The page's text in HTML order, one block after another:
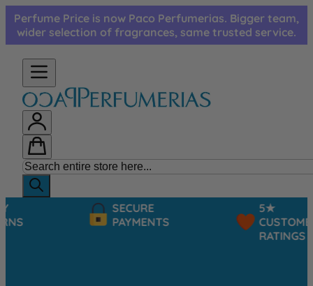
Skip to Content
Perfume Price is now Paco Perfumerias. Bigger team,
wider selection of fragrances, same trusted service.
SECURE
PAYMENTS
CUSTOMER
RATINGS